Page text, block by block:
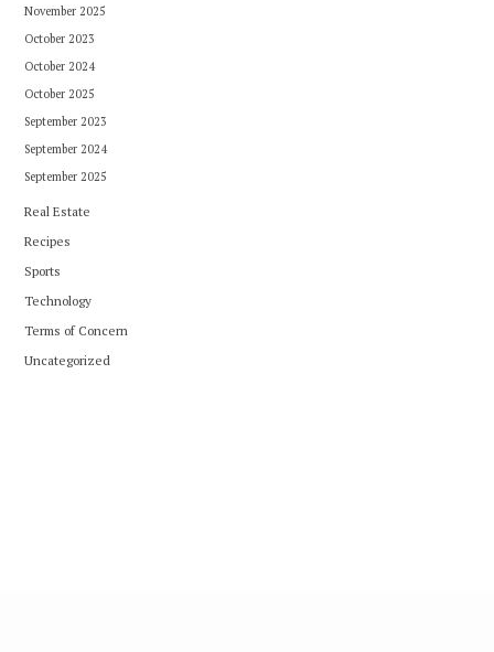
November 2025
October 2023
October 2024
October 2025
September 2023
September 2024
September 2025
Real Estate
Recipes
Sports
Technology
Terms of Concern
Uncategorized